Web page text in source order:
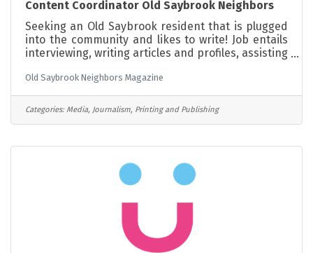
Content Coordinator Old Saybrook Neighbors
Seeking an Old Saybrook resident that is plugged
into the community and likes to write! Job entails
interviewing, writing articles and profiles, assisting
minimum hours. Opportunity to grow with the
magazine
Old Saybrook Neighbors Magazine
Categories: Media, Journalism, Printing and Publishing